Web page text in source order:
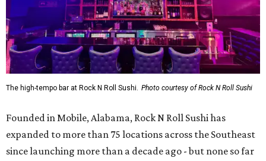
The high-tempo bar at Rock N Roll Sushi. Photo courtesy of Rock N Roll Sushi
Founded in Mobile, Alabama, Rock N Roll Sushi has
expanded to more than 75 locations across the Southeast
since launching more than a decade ago - but none so far